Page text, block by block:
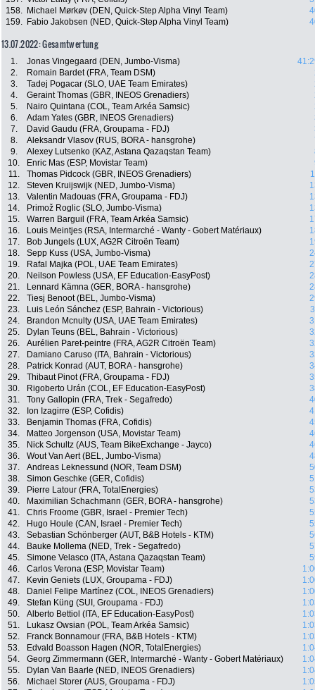
158.
Michael Mørkøv (DEN, Quick-Step Alpha Vinyl Team)
159.
Fabio Jakobsen (NED, Quick-Step Alpha Vinyl Team)
13.07.2022: Gesamtwertung
1. Jonas Vingegaard (DEN, Jumbo-Visma)
2.
Romain Bardet (FRA, Team DSM)
3.
Tadej Pogacar (SLO, UAE Team Emirates)
4.
Geraint Thomas (GBR, INEOS Grenadiers)
5.
Nairo Quintana (COL, Team Arkéa Samsic)
6.
Adam Yates (GBR, INEOS Grenadiers)
7.
David Gaudu (FRA, Groupama - FDJ)
8.
Aleksandr Vlasov (RUS, BORA - hansgrohe)
9.
Alexey Lutsenko (KAZ, Astana Qazaqstan Team)
10.
Enric Mas (ESP, Movistar Team)
11.
Thomas Pidcock (GBR, INEOS Grenadiers)
12.
Steven Kruijswijk (NED, Jumbo-Visma)
13.
Valentin Madouas (FRA, Groupama - FDJ)
14.
Primož Roglic (SLO, Jumbo-Visma)
15.
Warren Barguil (FRA, Team Arkéa Samsic)
16.
Louis Meintjes (RSA, Intermarché - Wanty - Gobert Matériaux)
17.
Bob Jungels (LUX, AG2R Citroën Team)
18.
Sepp Kuss (USA, Jumbo-Visma)
19.
Rafal Majka (POL, UAE Team Emirates)
20.
Neilson Powless (USA, EF Education-EasyPost)
21.
Lennard Kämna (GER, BORA - hansgrohe)
22.
Tiesj Benoot (BEL, Jumbo-Visma)
23.
Luis León Sánchez (ESP, Bahrain - Victorious)
24.
Brandon Mcnulty (USA, UAE Team Emirates)
25.
Dylan Teuns (BEL, Bahrain - Victorious)
26.
Aurélien Paret-peintre (FRA, AG2R Citroën Team)
27.
Damiano Caruso (ITA, Bahrain - Victorious)
28.
Patrick Konrad (AUT, BORA - hansgrohe)
29.
Thibaut Pinot (FRA, Groupama - FDJ)
30.
Rigoberto Urán (COL, EF Education-EasyPost)
31.
Tony Gallopin (FRA, Trek - Segafredo)
32.
Ion Izagirre (ESP, Cofidis)
33.
Benjamin Thomas (FRA, Cofidis)
34.
Matteo Jorgenson (USA, Movistar Team)
35.
Nick Schultz (AUS, Team BikeExchange - Jayco)
36.
Wout Van Aert (BEL, Jumbo-Visma)
37.
Andreas Leknessund (NOR, Team DSM)
38.
Simon Geschke (GER, Cofidis)
39.
Pierre Latour (FRA, TotalEnergies)
40.
Maximilian Schachmann (GER, BORA - hansgrohe)
41.
Chris Froome (GBR, Israel - Premier Tech)
42.
Hugo Houle (CAN, Israel - Premier Tech)
43.
Sebastian Schönberger (AUT, B&B Hotels - KTM)
44.
Bauke Mollema (NED, Trek - Segafredo)
45.
Simone Velasco (ITA, Astana Qazaqstan Team)
46.
Carlos Verona (ESP, Movistar Team)
47.
Kevin Geniets (LUX, Groupama - FDJ)
48.
Daniel Felipe Martínez (COL, INEOS Grenadiers)
49.
Stefan Küng (SUI, Groupama - FDJ)
50.
Alberto Bettiol (ITA, EF Education-EasyPost)
51.
Lukasz Owsian (POL, Team Arkéa Samsic)
52.
Franck Bonnamour (FRA, B&B Hotels - KTM)
53.
Edvald Boasson Hagen (NOR, TotalEnergies)
54.
Georg Zimmermann (GER, Intermarché - Wanty - Gobert Matériaux)
55.
Dylan Van Baarle (NED, INEOS Grenadiers)
56.
Michael Storer (AUS, Groupama - FDJ)